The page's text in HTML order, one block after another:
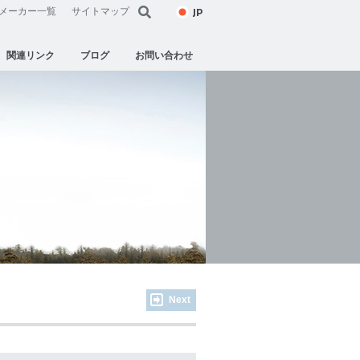
ーカー一覧 サイトマップ JP
関連リンク ブログ お問い合わせ
Next